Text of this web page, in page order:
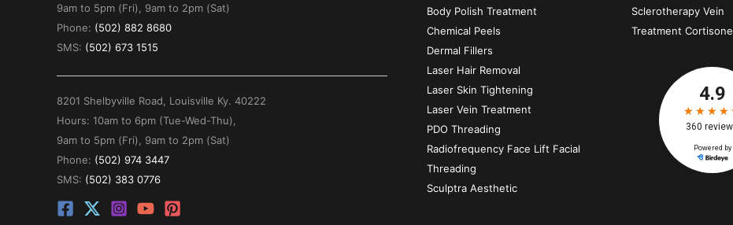
9am to 5pm (Fri), 9am to 2pm (Sat)
Phone: (502) 882 8680
SMS: (502) 673 1515
8201 Shelbyville Road, Louisville Ky. 40222
Hours: 10am to 6pm (Tue-Wed-Thu),
9am to 5pm (Fri), 9am to 2pm (Sat)
Phone: (502) 974 3447
SMS: (502) 383 0776
Body Polish Treatment
Chemical Peels
Dermal Fillers
Laser Hair Removal
Laser Skin Tightening
Laser Vein Treatment
PDO Threading
Radiofrequency Face Lift Facial
Threading
Sculptra Aesthetic
Sclerotherapy Vein
Treatment Cortisone